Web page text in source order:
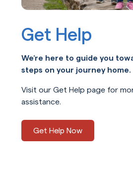
Get Help
We’re here to guide you
steps on your journey home.
Visit our Get Help page for
assistance.
Get Help Now